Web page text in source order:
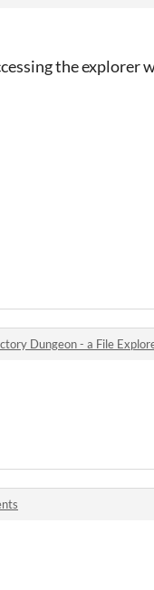
the explorer
Dungeon - a File Explorer